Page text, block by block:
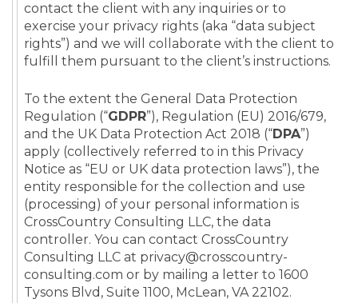
contact the client with any inquiries or to
exercise your privacy rights (aka “data subject
rights”) and we will collaborate with the client to
fulfill them pursuant to the client’s instructions.
To the extent the General Data Protection
Regulation (“GDPR”), Regulation (EU) 2016/679,
and the UK Data Protection Act 2018 (“DPA”)
apply (collectively referred to in this Privacy
Notice as “EU or UK data protection laws”), the
entity responsible for the collection and use
(processing) of your personal information is
CrossCountry Consulting LLC, the data
controller. You can contact CrossCountry
Consulting LLC at privacy@crosscountry-
consulting.com or by mailing a letter to 1600
Tysons Blvd, Suite 1100, McLean, VA 22102.